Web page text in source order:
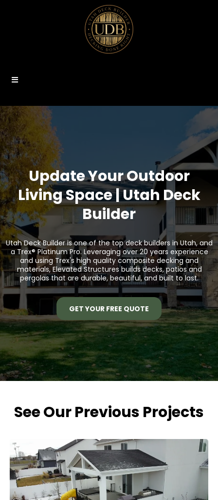
Update Your Outdoor
Living Space | Utah Deck
Builder
Utah Deck Builder is one of the top deck builders in Utah, and
aTrex® Platinum Pro.Leveraging over 20 years experience
and using Trex's high quality composite decking and
materials, Elevated Structures builds decks, patios and
pergolas that are durable, beautiful, and built to last.
GET YOUR FREE QUOTE
See Our Previous Projects